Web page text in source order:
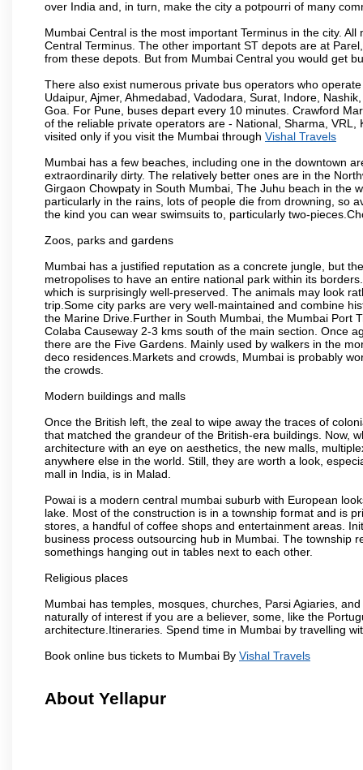
over India and, in turn, make the city a potpourri of many
Mumbai Central is the most important Terminus in the city.
Central Terminus. The other important ST depots are at
from these depots. But from Mumbai Central you would get
There also exist numerous private bus operators who
Udaipur, Ajmer, Ahmedabad, Vadodara, Surat, Indore,
Goa. For Pune, buses depart every 10 minutes. Crawford
of the reliable private operators are - National, Sharma,
visited only if you visit the Mumbai through Vishal Travels
Mumbai has a few beaches, including one in the downtown
extraordinarily dirty. The relatively better ones are in the
Girgaon Chowpaty in South Mumbai, The Juhu beach in the
particularly in the rains, lots of people die from drowning, so
the kind you can wear swimsuits to, particularly two-
Zoos, parks and gardens
Mumbai has a justified reputation as a concrete jungle, but
metropolises to have an entire national park within its
which is surprisingly well-preserved. The animals may look
trip.Some city parks are very well-maintained and combine
the Marine Drive.Further in South Mumbai, the Mumbai Port
Colaba Causeway 2-3 kms south of the main section. Once
there are the Five Gardens. Mainly used by walkers in the
deco residences.Markets and crowds, Mumbai is probably
the crowds.
Modern buildings and malls
Once the British left, the zeal to wipe away the traces of
that matched the grandeur of the British-era buildings. Now,
architecture with an eye on aesthetics, the new malls,
anywhere else in the world. Still, they are worth a look,
mall in India, is in Malad.
Powai is a modern central mumbai suburb with European
lake. Most of the construction is in a township format and is
stores, a handful of coffee shops and entertainment areas.
business process outsourcing hub in Mumbai. The township
somethings hanging out in tables next to each other.
Religious places
Mumbai has temples, mosques, churches, Parsi Agiaries,
naturally of interest if you are a believer, some, like the
architecture.Itineraries. Spend time in Mumbai by travelling
Book online bus tickets to Mumbai By Vishal Travels
About Yellapur